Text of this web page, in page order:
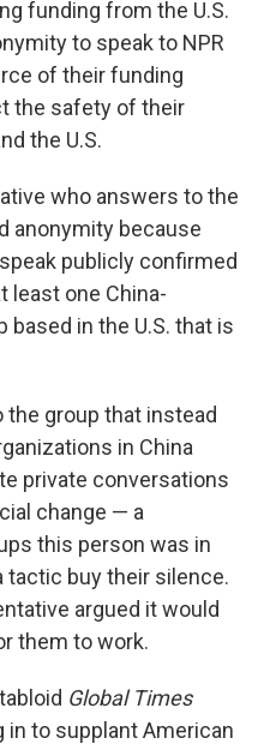
funding from the U.S.
to speak to NPR
of their funding
the safety of their
the U.S.
who answers to the
anonymity because
publicly confirmed
least one China-
in the U.S. that is
group that instead
in China
private conversations
change — a
this person was in
buy their silence.
argued it would
them to work.
Global Times
in to supplant American